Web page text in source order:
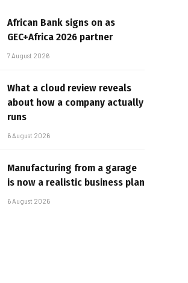
African Bank signs on as
GEC+Africa 2026 partner
7 August 2026
What a cloud review reveals
about how a company actually
runs
6 August 2026
Manufacturing from a garage
is now a realistic business plan
6 August 2026